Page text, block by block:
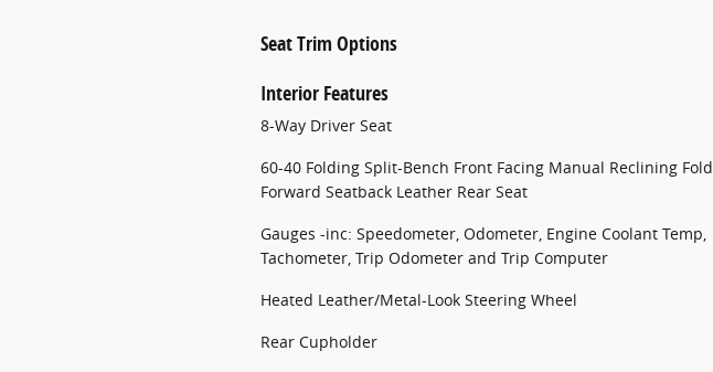
Seat Trim Options
Interior Features
8-Way Driver Seat
60-40 Folding Split-Bench Front Facing Manual Reclining Fold
Forward Seatback Leather Rear Seat
Gauges -inc: Speedometer, Odometer, Engine Coolant Temp,
Tachometer, Trip Odometer and Trip Computer
Heated Leather/Metal-Look Steering Wheel
Rear Cupholder